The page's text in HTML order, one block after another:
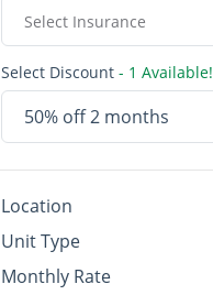
Select Insurance
Select Discount - 1 Available!
50% off 2 months
Location
Unit Type
Monthly Rate